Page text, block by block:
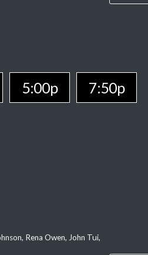
5:00p 7:50p
Rena Owen, John Tui,